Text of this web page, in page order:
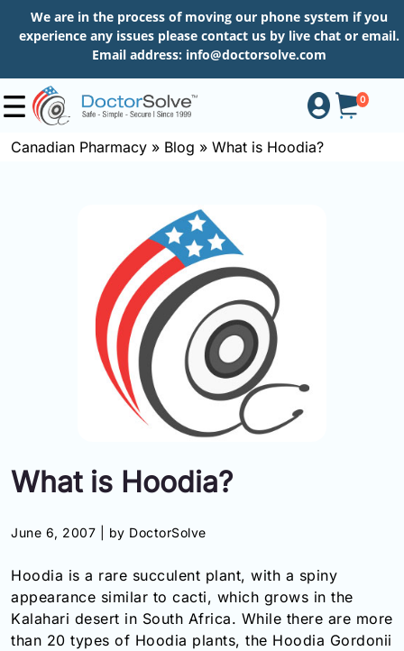
We are in the process of moving our phone system if you
experience any issues please contact us by live chat or email.
Email address: info@doctorsolve.com
0
Contact
Free
+1-
866-
732-
0305
Canadian Pharmacy » Blog » What is Hoodia?
What is Hoodia?
June 6, 2007 | by DoctorSolve
Hoodia is a rare succulent plant, with a spiny
appearance similar to cacti, which grows in the
Kalahari desert in South Africa. While there are more
than 20 types of Hoodia plants, the Hoodia Gordonii